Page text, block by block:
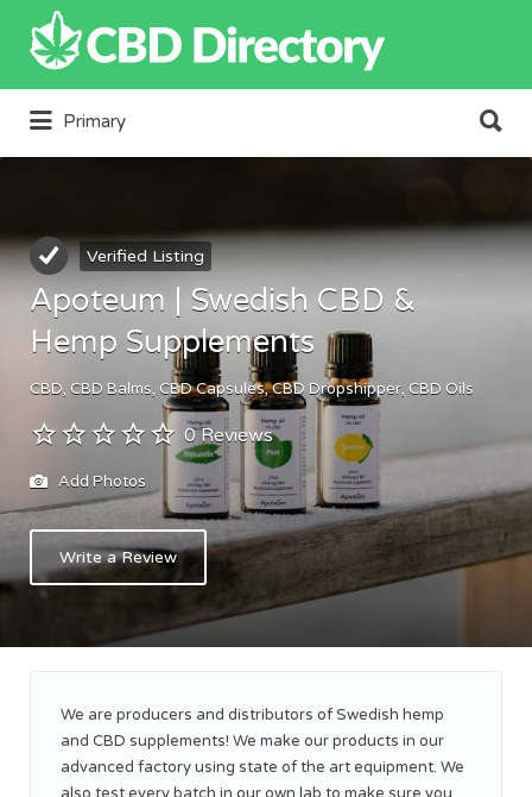
Search
for:
Primary
for:
Verified Listing
Apoteum | Swedish CBD &
Hemp Supplements
CBD CBD Balms CBD Capsules CBD Dropshipper CBD Oils
0 Reviews
Add Photos
Write a Review
We are producers and distributors of Swedish hemp
and CBD supplements! We make our products in our
advanced factory using state of the art equipment. We
also test every batch in our own lab to make sure you